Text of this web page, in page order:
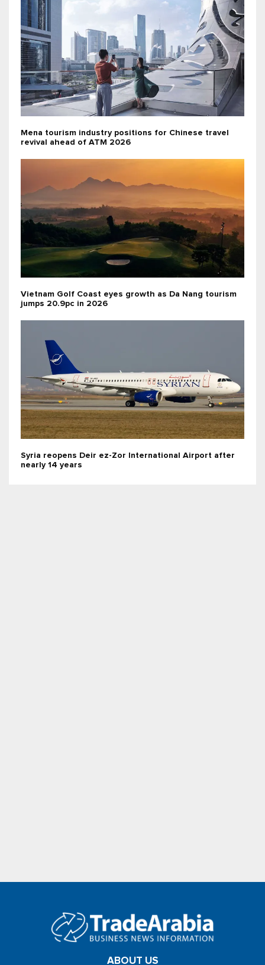
Mena tourism industry positions for Chinese travel
revival ahead of ATM 2026
Vietnam Golf Coast eyes growth as Da Nang tourism
jumps 20.9pc in 2026
Syria reopens Deir ez-Zor International Airport after
nearly 14 years
ABOUT US